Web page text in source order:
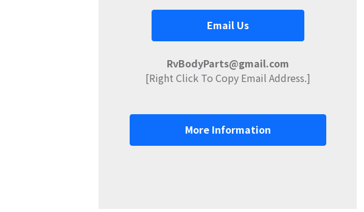
Email Us
RvBodyParts@gmail.com
[Right Click To Copy Email Address.]
More Information